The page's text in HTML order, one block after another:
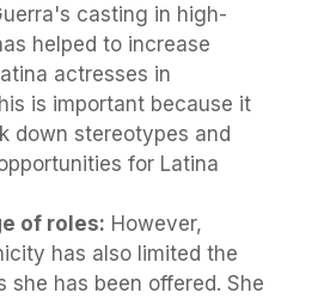
casting in high-
helped to increase
actresses in
is important because it
down stereotypes and
for Latina
of roles: However,
has also limited the
she has been offered. She